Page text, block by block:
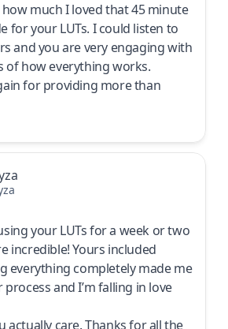
much I loved that 45 minute
for your LUTs. I could listen to
and you are very engaging with
of how everything works.
for providing more than
your LUTs for a week or two
incredible! Yours included
everything completely made me
and I’m falling in love
actually care. Thanks for all the